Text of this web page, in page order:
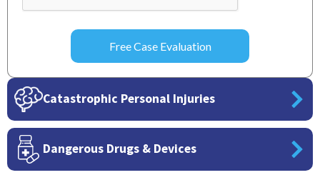
Catastrophic Personal Injuries
Dangerous Drugs & Devices